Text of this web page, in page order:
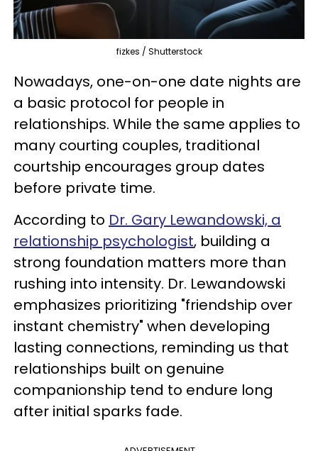
fizkes / Shutterstock
Nowadays, one-on-one date nights are
a basic protocol for people in
relationships. While the same applies to
many courting couples, traditional
courtship encourages group dates
before private time.
According to Dr. Gary Lewandowski, a
relationship psychologist, building a
strong foundation matters more than
rushing into intensity. Dr. Lewandowski
emphasizes prioritizing "friendship over
instant chemistry" when developing
lasting connections, reminding us that
relationships built on genuine
companionship tend to endure long
after initial sparks fade.